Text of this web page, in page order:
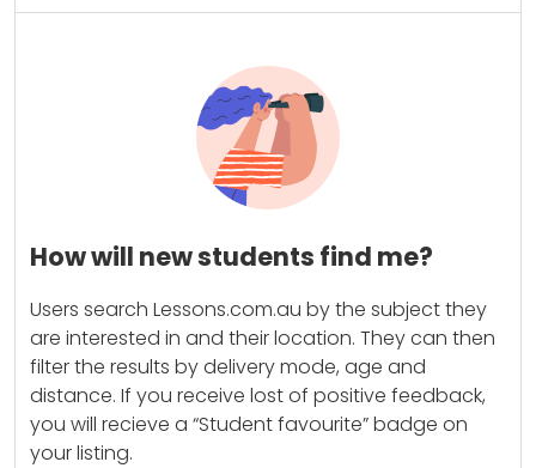
How will new students find me?
Users search Lessons.com.au by the subject they
are interested in and their location. They can then
filter the results by delivery mode, age and
distance. If you receive lost of positive feedback,
you will recieve a “Student favourite” badge on
your listing.